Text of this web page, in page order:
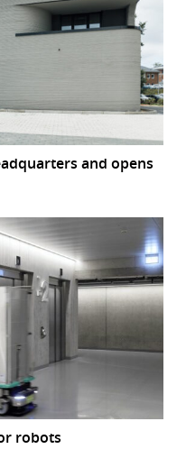
and opens
robots